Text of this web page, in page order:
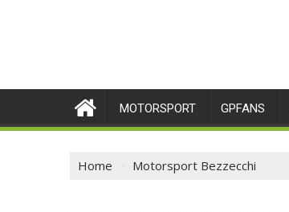
MOTORSPORT GPFANS
Home Motorsport Bezzecchi